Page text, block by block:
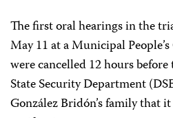
The first oral hearings in the
May 11 at a Municipal
were cancelled 12 hours before
State Security Department
González Bridón’s family that